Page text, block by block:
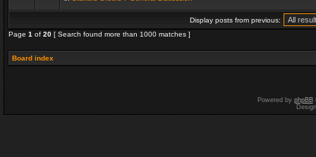
Display posts from previous:
Page 1 of 20 [ Search found more than 1000 matches ]
Board index
Powered by phpBB